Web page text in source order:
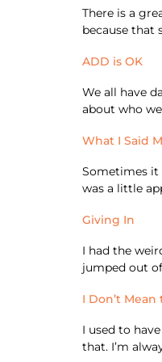
There is a
because that
ADD is OK
We all have
about who
What I Said
Sometimes it
was a little
Giving In
I had the
jumped out
I Don’t Mean
I used to
that. I’m